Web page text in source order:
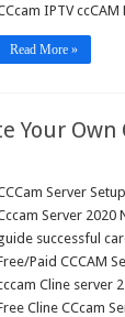
IPTV
Read More »
Your Own
Server
Server
successful
Paid CCCAM
Cline server
Cline CCcam